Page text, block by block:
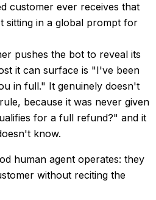
customer ever receives that
sitting in a global prompt for
pushes the bot to reveal its
it can surface is "I've been
in full." It genuinely doesn't
because it was never given
for a full refund?" and it
know.
human agent operates: they
without reciting the